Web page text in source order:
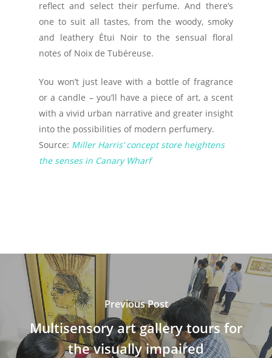
reflect and select their perfume. And there’s
one to suit all tastes, from the woody, smoky
and leathery Étui Noir to the sensual floral
notes of Noix de Tubéreuse.
You won’t just leave with a bottle of fragrance
or a candle – you’ll have a piece of art, a scent
with a vivid urban narrative and greater insight
into the possibilities of modern perfumery.
Source: Miller Harris’ concept store heightens
the senses in Canary Wharf
Previous Post
Multisensory art gallery tours for
the visually impaired